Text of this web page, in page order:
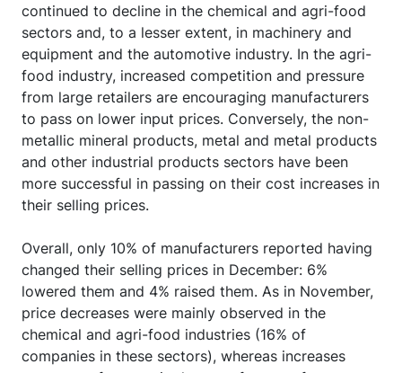
continued to decline in the chemical and agri-food
sectors and, to a lesser extent, in machinery and
equipment and the automotive industry. In the agri-
food industry, increased competition and pressure
from large retailers are encouraging manufacturers
to pass on lower input prices. Conversely, the non-
metallic mineral products, metal and metal products
and other industrial products sectors have been
more successful in passing on their cost increases in
their selling prices.
Overall, only 10% of manufacturers reported having
changed their selling prices in December: 6%
lowered them and 4% raised them. As in November,
price decreases were mainly observed in the
chemical and agri-food industries (16% of
companies in these sectors), whereas increases